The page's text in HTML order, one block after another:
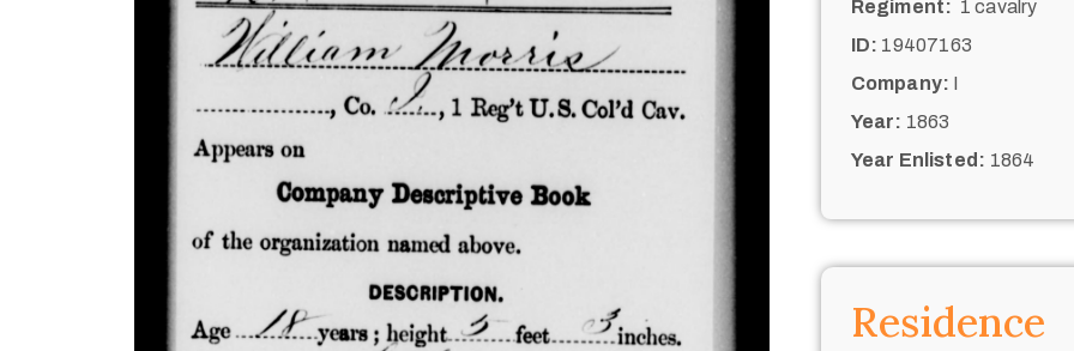
Regiment: 1 cavalry
ID: 19407163
Company: I
Year: 1863
Year Enlisted: 1864
Residence